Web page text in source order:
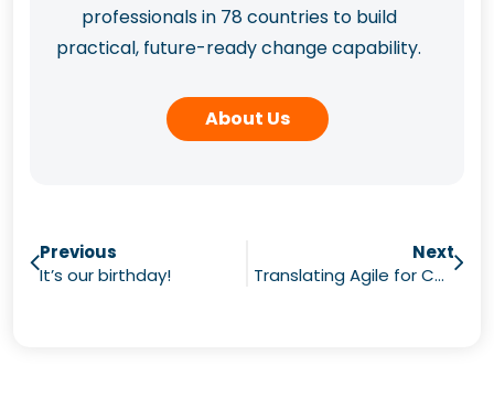
professionals in 78 countries to build
practical, future-ready change capability.
About Us
Previous
It’s our birthday!
Next
Translating Agile for Communicators